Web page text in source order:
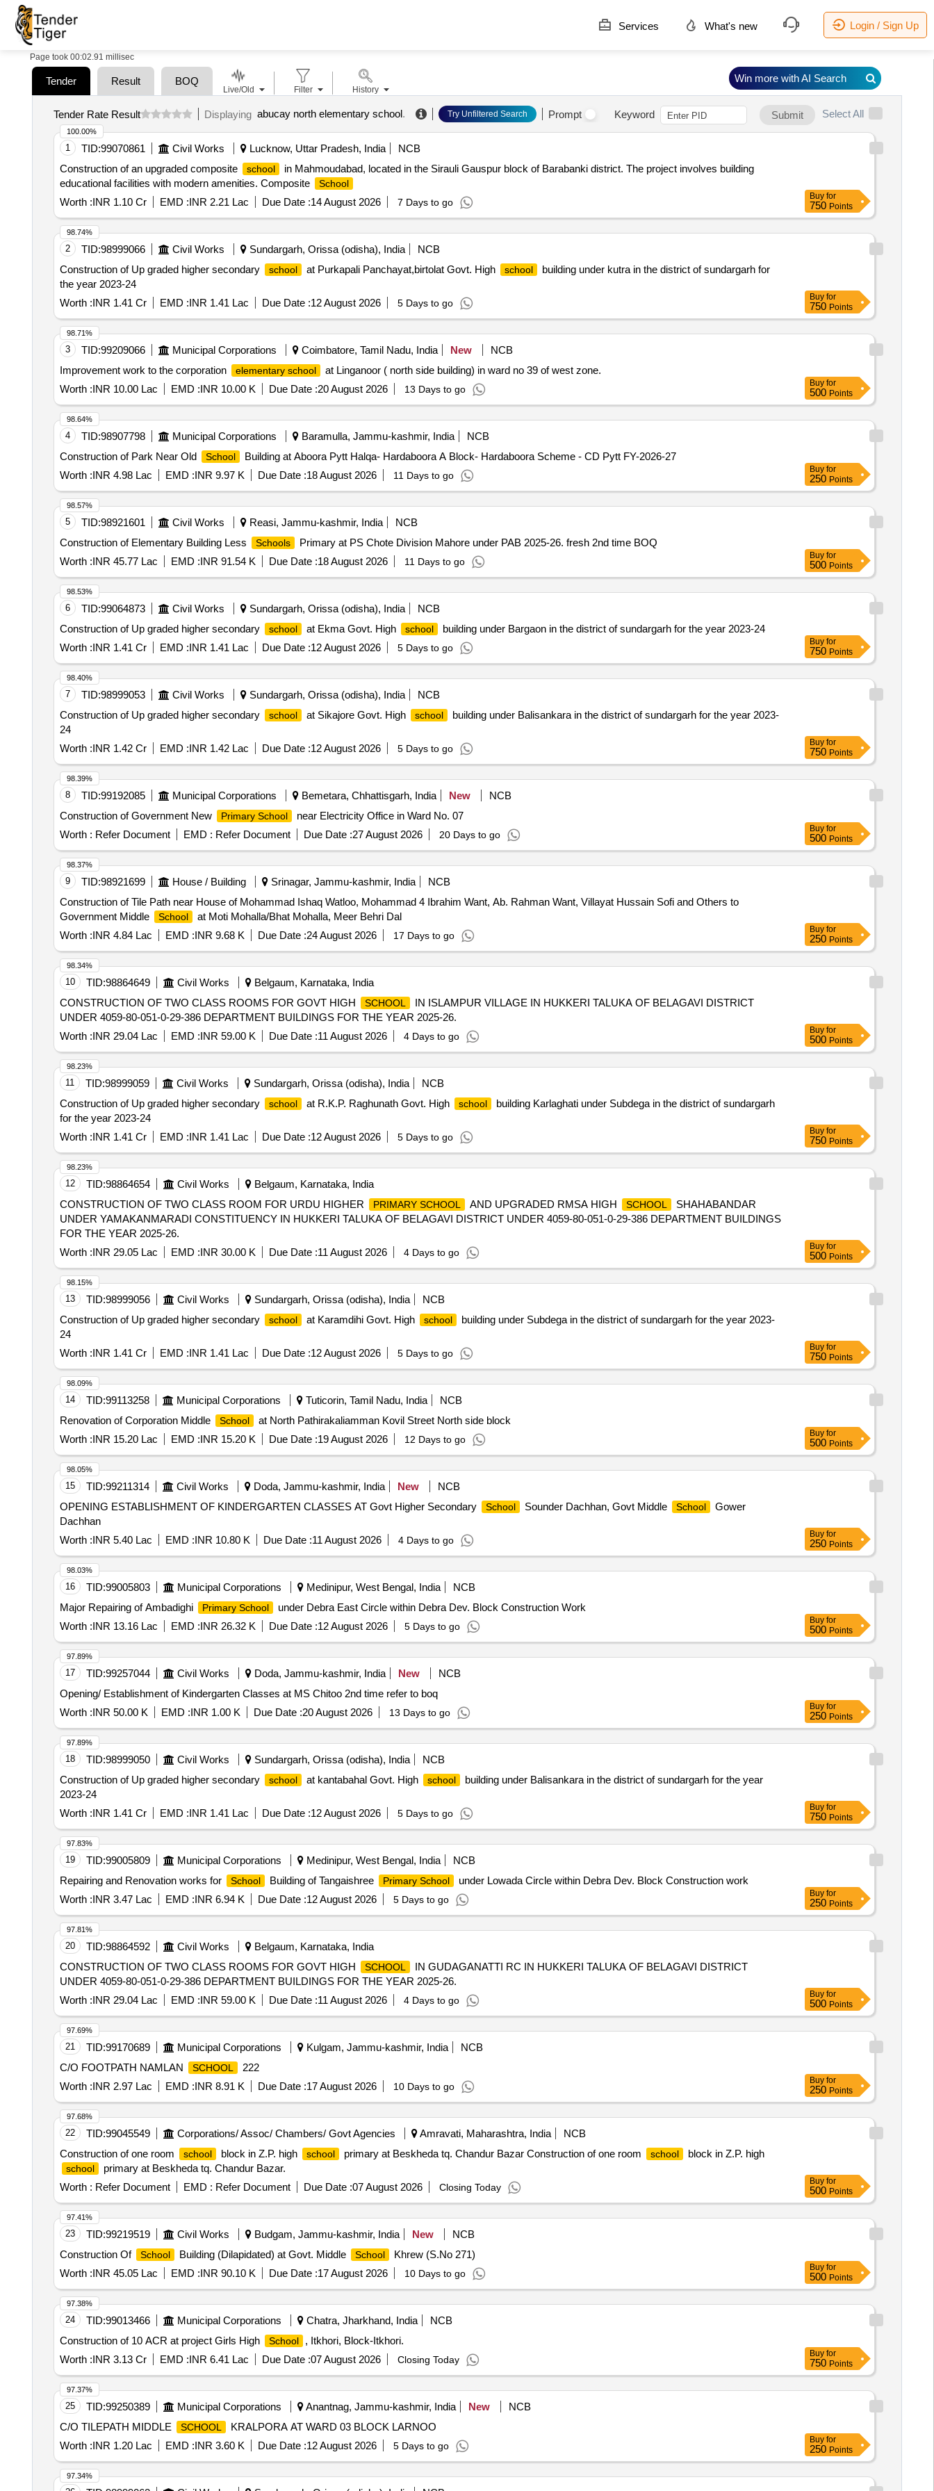
Services What's new Login / Sign Up
Page took 00:02.91 millisec
Tender Result BOQ
Tender Rate Result Displaying abucay north elementary school. Try Unfiltered Search Prompt Keyword Submit Select All
1 TID:99070861 Civil Works Lucknow, Uttar Pradesh, India
NCB
Construction of an upgraded composite
school
in Mahmoudabad, located in the Sirauli Gauspur block of Barabanki district. The project involves building
educational facilities with modern amenities. Composite
School
Worth :INR 1.10 Cr EMD :INR 2.21 Lac Due Date :14 August 2026 7 Days to go
100.00%
Buy for
750 Points
2 TID:98999066 Civil Works Sundargarh, Orissa (odisha), India
NCB
Construction of Up graded higher secondary
school at Purkapali Panchayat,birtolat Govt. High school
building under kutra in the district of sundargarh for
the year 2023-24
Worth :INR 1.41 Cr EMD :INR 1.41 Lac Due Date :12 August 2026 5 Days to go
98.74%
Buy for
750 Points
3 TID:99209066 Municipal Corporations Coimbatore, Tamil Nadu, India New
NCB
Improvement work to the corporation
elementary school
at Linganoor ( north side building) in ward no 39 of west zone.
Worth :INR 10.00 Lac EMD :INR 10.00 K Due Date :20 August 2026 13 Days to go
98.71%
Buy for
500 Points
4 TID:98907798 Municipal Corporations Baramulla, Jammu-kashmir, India
NCB
Construction of Park Near Old
School
Building at Aboora Pytt Halqa- Hardaboora A Block- Hardaboora Scheme - CD Pytt FY-2026-27
Worth :INR 4.98 Lac EMD :INR 9.97 K Due Date :18 August 2026 11 Days to go
98.64%
Buy for
250 Points
5 TID:98921601 Civil Works Reasi, Jammu-kashmir, India
NCB
Construction of Elementary Building Less
Schools
Primary at PS Chote Division Mahore under PAB 2025-26. fresh 2nd time BOQ
Worth :INR 45.77 Lac EMD :INR 91.54 K Due Date :18 August 2026 11 Days to go
98.57%
Buy for
500 Points
6 TID:99064873 Civil Works Sundargarh, Orissa (odisha), India
NCB
Construction of Up graded higher secondary
school at Ekma Govt. High school
building under Bargaon in the district of sundargarh for the year 2023-24
Worth :INR 1.41 Cr EMD :INR 1.41 Lac Due Date :12 August 2026 5 Days to go
98.53%
Buy for
750 Points
7 TID:98999053 Civil Works Sundargarh, Orissa (odisha), India
NCB
Construction of Up graded higher secondary
school at Sikajore Govt. High school
building under Balisankara in the district of sundargarh for the year 2023-
24
Worth :INR 1.42 Cr EMD :INR 1.42 Lac Due Date :12 August 2026 5 Days to go
98.40%
Buy for
750 Points
8 TID:99192085 Municipal Corporations Bemetara, Chhattisgarh, India New
NCB
Construction of Government New
Primary School
near Electricity Office in Ward No. 07
Worth : Refer Document EMD : Refer Document Due Date :27 August 2026 20 Days to go
98.39%
Buy for
500 Points
9 TID:98921699 House / Building Srinagar, Jammu-kashmir, India
NCB
Construction of Tile Path near House of Mohammad Ishaq Watloo, Mohammad 4 Ibrahim Want, Ab. Rahman Want, Villayat Hussain Sofi and Others to
Government Middle
School
at Moti Mohalla/Bhat Mohalla, Meer Behri Dal
Worth :INR 4.84 Lac EMD :INR 9.68 K Due Date :24 August 2026 17 Days to go
98.37%
Buy for
250 Points
10 TID:98864649 Civil Works
Belgaum, Karnataka, India
CONSTRUCTION OF TWO CLASS ROOMS FOR GOVT HIGH
SCHOOL
IN ISLAMPUR VILLAGE IN HUKKERI TALUKA OF BELAGAVI DISTRICT
UNDER 4059-80-051-0-29-386 DEPARTMENT BUILDINGS FOR THE YEAR 2025-26.
Worth :INR 29.04 Lac EMD :INR 59.00 K Due Date :11 August 2026 4 Days to go
98.34%
Buy for
500 Points
11 TID:98999059 Civil Works Sundargarh, Orissa (odisha), India
NCB
Construction of Up graded higher secondary
school at R.K.P. Raghunath Govt. High school
building Karlaghati under Subdega in the district of sundargarh
for the year 2023-24
Worth :INR 1.41 Cr EMD :INR 1.41 Lac Due Date :12 August 2026 5 Days to go
98.23%
Buy for
750 Points
12 TID:98864654 Civil Works
Belgaum, Karnataka, India
CONSTRUCTION OF TWO CLASS ROOM FOR URDU HIGHER
PRIMARY SCHOOL AND UPGRADED RMSA HIGH SCHOOL
SHAHABANDAR
UNDER YAMAKANMARADI CONSTITUENCY IN HUKKERI TALUKA OF BELAGAVI DISTRICT UNDER 4059-80-051-0-29-386 DEPARTMENT BUILDINGS
FOR THE YEAR 2025-26.
Worth :INR 29.05 Lac EMD :INR 30.00 K Due Date :11 August 2026 4 Days to go
98.23%
Buy for
500 Points
13 TID:98999056 Civil Works Sundargarh, Orissa (odisha), India
NCB
Construction of Up graded higher secondary
school at Karamdihi Govt. High school
building under Subdega in the district of sundargarh for the year 2023-
24
Worth :INR 1.41 Cr EMD :INR 1.41 Lac Due Date :12 August 2026 5 Days to go
98.15%
Buy for
750 Points
14 TID:99113258 Municipal Corporations Tuticorin, Tamil Nadu, India
NCB
Renovation of Corporation Middle
School
at North Pathirakaliamman Kovil Street North side block
Worth :INR 15.20 Lac EMD :INR 15.20 K Due Date :19 August 2026 12 Days to go
98.09%
Buy for
500 Points
15 TID:99211314 Civil Works Doda, Jammu-kashmir, India New
NCB
OPENING ESTABLISHMENT OF KINDERGARTEN CLASSES AT Govt Higher Secondary
School Sounder Dachhan, Govt Middle School
Gower
Dachhan
Worth :INR 5.40 Lac EMD :INR 10.80 K Due Date :11 August 2026 4 Days to go
98.05%
Buy for
250 Points
16 TID:99005803 Municipal Corporations Medinipur, West Bengal, India
NCB
Major Repairing of Ambadighi
Primary School
under Debra East Circle within Debra Dev. Block Construction Work
Worth :INR 13.16 Lac EMD :INR 26.32 K Due Date :12 August 2026 5 Days to go
98.03%
Buy for
500 Points
17 TID:99257044 Civil Works Doda, Jammu-kashmir, India New
NCB
Opening/ Establishment of Kindergarten Classes at MS Chitoo 2nd time refer to boq
Worth :INR 50.00 K EMD :INR 1.00 K Due Date :20 August 2026 13 Days to go
97.89%
Buy for
250 Points
18 TID:98999050 Civil Works Sundargarh, Orissa (odisha), India
NCB
Construction of Up graded higher secondary
school at kantabahal Govt. High school
building under Balisankara in the district of sundargarh for the year
2023-24
Worth :INR 1.41 Cr EMD :INR 1.41 Lac Due Date :12 August 2026 5 Days to go
97.89%
Buy for
750 Points
19 TID:99005809 Municipal Corporations Medinipur, West Bengal, India
NCB
Repairing and Renovation works for
School Building of Tangaishree Primary School
under Lowada Circle within Debra Dev. Block Construction work
Worth :INR 3.47 Lac EMD :INR 6.94 K Due Date :12 August 2026 5 Days to go
97.83%
Buy for
250 Points
20 TID:98864592 Civil Works
Belgaum, Karnataka, India
CONSTRUCTION OF TWO CLASS ROOMS FOR GOVT HIGH
SCHOOL
IN GUDAGANATTI RC IN HUKKERI TALUKA OF BELAGAVI DISTRICT
UNDER 4059-80-051-0-29-386 DEPARTMENT BUILDINGS FOR THE YEAR 2025-26.
Worth :INR 29.04 Lac EMD :INR 59.00 K Due Date :11 August 2026 4 Days to go
97.81%
Buy for
500 Points
21 TID:99170689 Municipal Corporations Kulgam, Jammu-kashmir, India
NCB
C/O FOOTPATH NAMLAN
SCHOOL
222
Worth :INR 2.97 Lac EMD :INR 8.91 K Due Date :17 August 2026 10 Days to go
97.69%
Buy for
250 Points
22 TID:99045549 Corporations/ Assoc/ Chambers/ Govt Agencies Amravati, Maharashtra, India
NCB
Construction of one room
school block in Z.P. high school primary at Beskheda tq. Chandur Bazar Construction of one room school block in Z.P. high
school
primary at Beskheda tq. Chandur Bazar.
Worth : Refer Document EMD : Refer Document Due Date :07 August 2026 Closing Today
97.68%
Buy for
500 Points
23 TID:99219519 Civil Works Budgam, Jammu-kashmir, India New
NCB
Construction Of
School Building (Dilapidated) at Govt. Middle School
Khrew (S.No 271)
Worth :INR 45.05 Lac EMD :INR 90.10 K Due Date :17 August 2026 10 Days to go
97.41%
Buy for
500 Points
24 TID:99013466 Municipal Corporations Chatra, Jharkhand, India
NCB
Construction of 10 ACR at project Girls High
School
, Itkhori, Block-Itkhori.
Worth :INR 3.13 Cr EMD :INR 6.41 Lac Due Date :07 August 2026 Closing Today
97.38%
Buy for
750 Points
25 TID:99250389 Municipal Corporations Anantnag, Jammu-kashmir, India New
NCB
C/O TILEPATH MIDDLE
SCHOOL
KRALPORA AT WARD 03 BLOCK LARNOO
Worth :INR 1.20 Lac EMD :INR 3.60 K Due Date :12 August 2026 5 Days to go
97.37%
Buy for
250 Points
97.34%
Live/Old Filter History
Win more with AI Search